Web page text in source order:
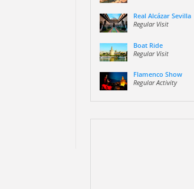
Real Alcázar Sevilla
Regular Visit
Boat Ride
Regular Visit
Flamenco Show
Regular Activity